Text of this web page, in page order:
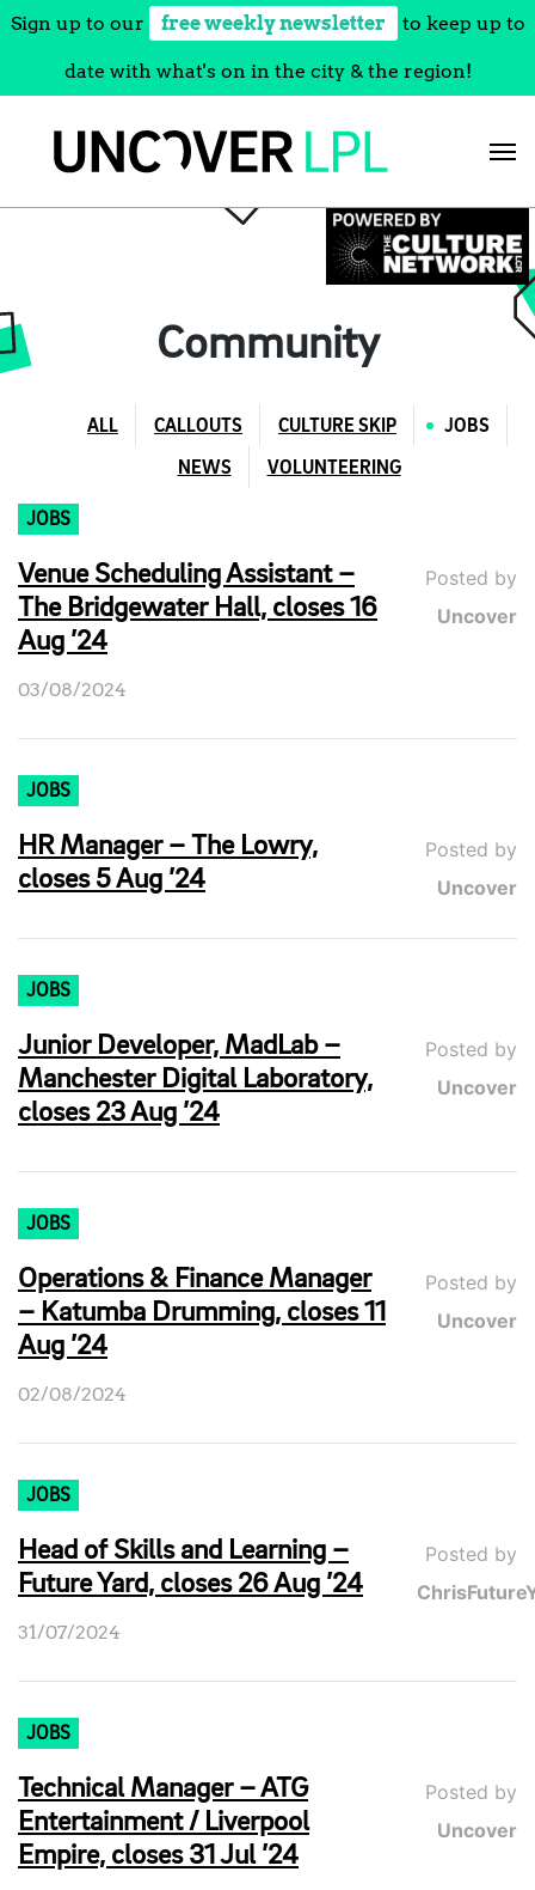
Sign up to our free weekly newsletter to keep up to
date with what's on in the city & the region!
Community
ALL CALLOUTS CULTURE SKIP JOBS
NEWS VOLUNTEERING
JOBS
Venue Scheduling Assistant –
The Bridgewater Hall, closes 16
Aug ’24
Posted by
Uncover
03/08/2024
JOBS
HR Manager – The Lowry,
closes 5 Aug ’24
Posted by
Uncover
JOBS
Junior Developer, MadLab –
Manchester Digital Laboratory,
closes 23 Aug ’24
Posted by
Uncover
JOBS
Operations & Finance Manager
– Katumba Drumming, closes 11
Aug ’24
Posted by
Uncover
02/08/2024
JOBS
Head of Skills and Learning –
Future Yard, closes 26 Aug ’24
Posted by
31/07/2024
JOBS
Technical Manager – ATG
Entertainment / Liverpool
Empire, closes 31 Jul ’24
Posted by
Uncover